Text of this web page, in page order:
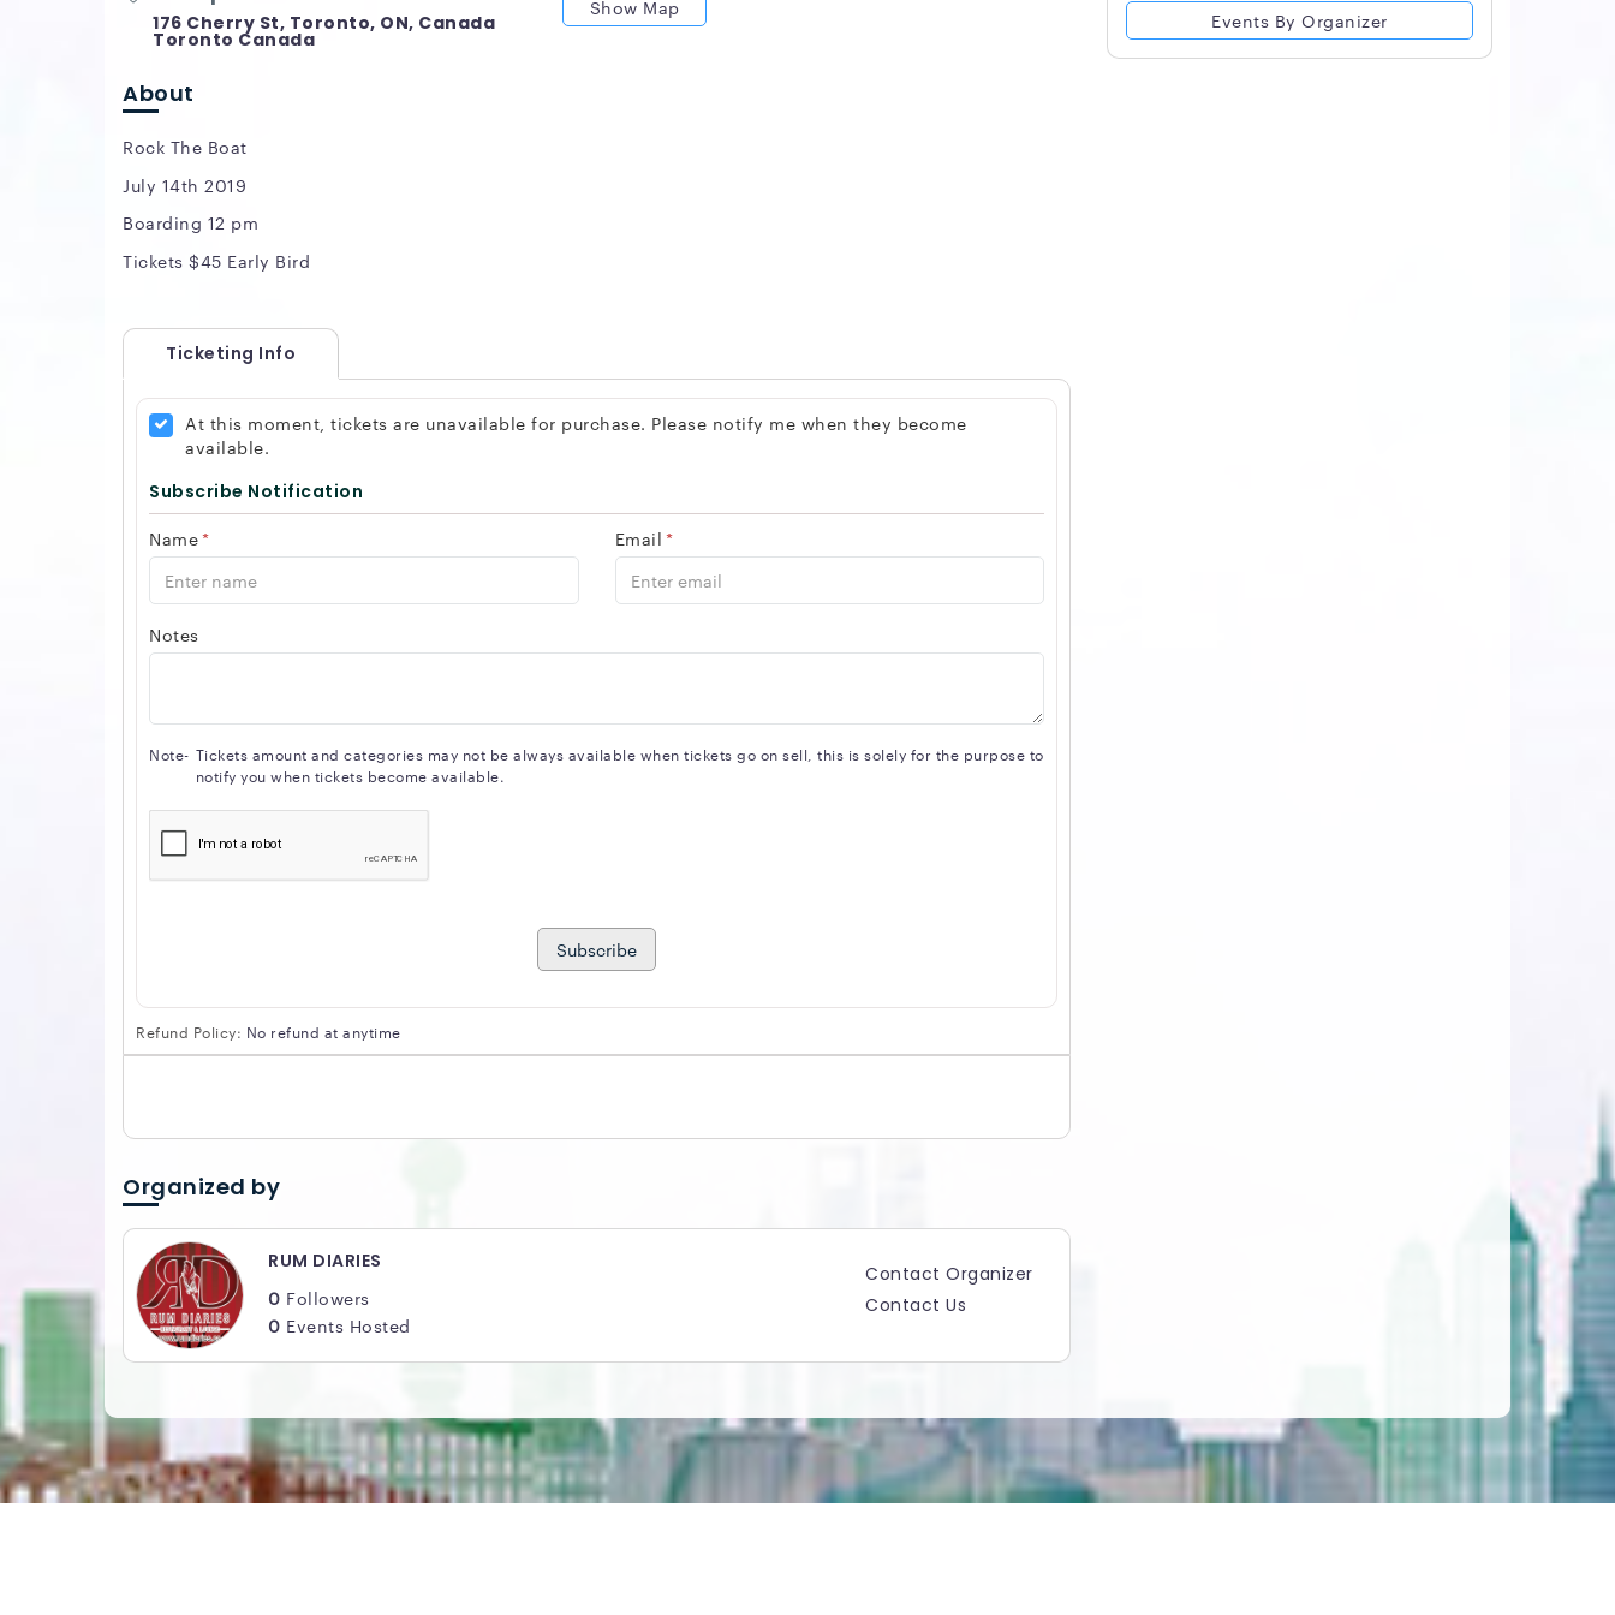
176 Cherry St, Toronto, ON, Canada
Toronto Canada
Show Map
About
Rock The Boat
July 14th 2019
Boarding 12 pm
Tickets $45 Early Bird
Ticketing Info
At this moment, tickets are unavailable for purchase. Please notify me when they become
available.
Subscribe Notification
Name* Email *
Notes
Note- Tickets amount and categories may not be always available when tickets go on sell, this is solely for the purpose to
notify you when tickets become available.
Subscribe
Refund Policy: No refund at anytime
Organized by
RUM DIARIES
0 Followers
0 Events Hosted
Contact Organizer
Contact Us
Events By Organizer